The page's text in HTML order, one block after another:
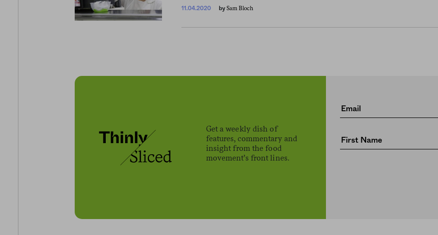
11.04.2020 by Sam Bloch
Get a weekly dish of
features, commentary and
insight from the food
movement’s front lines.